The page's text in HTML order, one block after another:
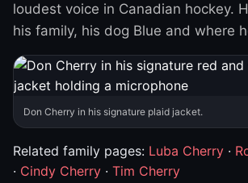
loudest voice in Canadian hockey.
his family, his dog Blue and where
Don Cherry in his signature plaid jacket.
Related family pages: Luba Cherry ·
· Cindy Cherry · Tim Cherry